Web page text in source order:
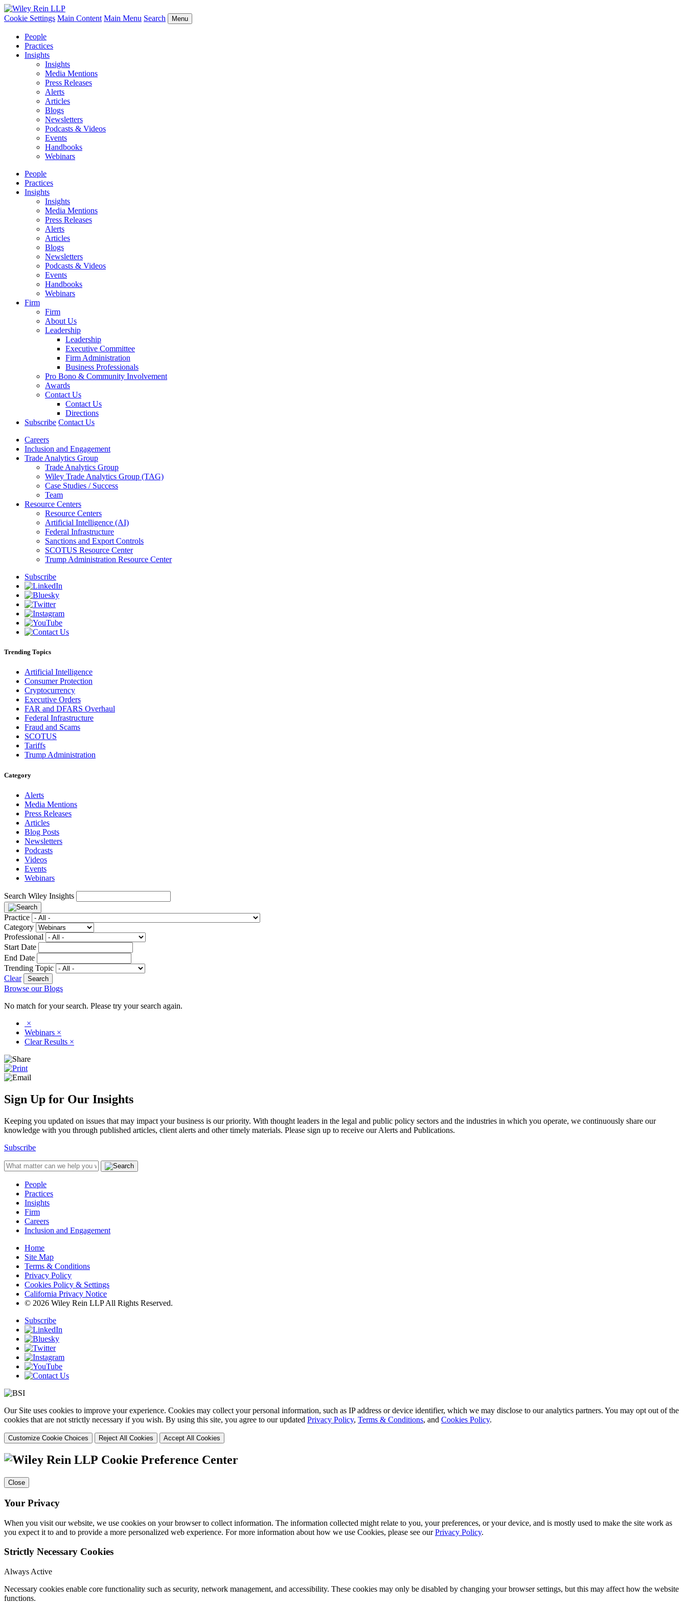
Cookie Settings Main Content Main Menu Search Menu
People
Practices
Insights
Insights
Media Mentions
Press Releases
Alerts
Articles
Blogs
Newsletters
Podcasts & Videos
Events
Handbooks
Webinars
People
Practices
Insights
Insights
Media Mentions
Press Releases
Alerts
Articles
Blogs
Newsletters
Podcasts & Videos
Events
Handbooks
Webinars
Firm
Firm
About Us
Leadership
Leadership
Executive Committee
Firm Administration
Business Professionals
Pro Bono & Community Involvement
Awards
Contact Us
Contact Us
Directions
Subscribe Contact Us
Careers
Inclusion and Engagement
Trade Analytics Group
Trade Analytics Group
Wiley Trade Analytics Group (TAG)
Case Studies / Success
Team
Resource Centers
Resource Centers
Artificial Intelligence (AI)
Federal Infrastructure
Sanctions and Export Controls
SCOTUS Resource Center
Trump Administration Resource Center
Subscribe
Trending Topics
Artificial Intelligence
Consumer Protection
Cryptocurrency
Executive Orders
FAR and DFARS Overhaul
Federal Infrastructure
Fraud and Scams
SCOTUS
Tariffs
Trump Administration
Category
Alerts
Media Mentions
Press Releases
Articles
Blog Posts
Newsletters
Podcasts
Videos
Events
Webinars
Search Wiley Insights
Practice
Category
Professional
Start Date
End Date
Trending Topic
Clear
Browse our Blogs
No match for your search. Please try your search again.
×
Webinars ×
Clear Results ×
Sign Up for Our Insights
Keeping you updated on issues that may impact your business is our priority. With thought leaders in the legal and public policy sectors and the industries in which you operate, we continuously share our
knowledge with you through published articles, client alerts and other timely materials. Please sign up to receive our Alerts and Publications.
Subscribe
People
Practices
Insights
Firm
Careers
Inclusion and Engagement
Home
Site Map
Terms & Conditions
Privacy Policy
Cookies Policy & Settings
California Privacy Notice
© 2026 Wiley Rein LLP All Rights Reserved.
Subscribe
Our Site uses cookies to improve your experience. Cookies may collect your personal information, such as IP address or device identifier, which we may disclose to our analytics partners. You may opt out of the
cookies that are not strictly necessary if you wish. By using this site, you agree to our updated Privacy Policy, Terms & Conditions, and Cookies Policy.
Customize Cookie Choices Reject All Cookies Accept All Cookies
Cookie Preference Center
Close
Your Privacy
When you visit our website, we use cookies on your browser to collect information. The information collected might relate to you, your preferences, or your device, and is mostly used to make the site work as
you expect it to and to provide a more personalized web experience. For more information about how we use Cookies, please see ourPrivacy Policy.
Strictly Necessary Cookies
Always Active
Necessary cookies enable core functionality such as security, network management, and accessibility. These cookies may only be disabled by changing your browser settings, but this may affect how the website
functions.